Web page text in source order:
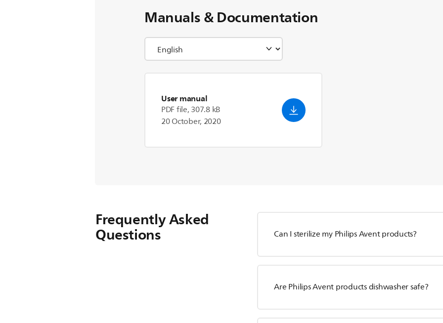
Manuals & Documentation
User manual
PDF file, 307.8 kB
20 October, 2020
Frequently Asked
Questions Can I sterilize my Philips Avent products?
Are Philips Avent products dishwasher safe?